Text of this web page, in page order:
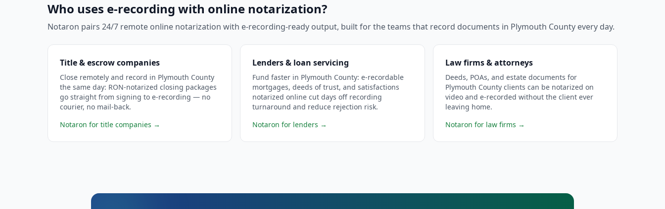
Who uses e-recording with online notarization?
Notaron pairs 24/7 remote online notarization with e-recording-ready output, built for the teams that record documents in Plymouth County every day.
Title & escrow companies
Close remotely and record in Plymouth County
the same day: RON-notarized closing packages
go straight from signing to e-recording — no
courier, no mail-back.
Notaron for title companies →
Lenders & loan servicing
Fund faster in Plymouth County: e-recordable
mortgages, deeds of trust, and satisfactions
notarized online cut days off recording
turnaround and reduce rejection risk.
Notaron for lenders →
Law firms & attorneys
Deeds, POAs, and estate documents for
Plymouth County clients can be notarized on
video and e-recorded without the client ever
leaving home.
Notaron for law firms →